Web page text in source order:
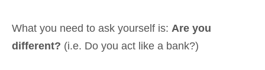
What you need to ask yourself is: Are you
different? (i.e. Do you act like a bank?)